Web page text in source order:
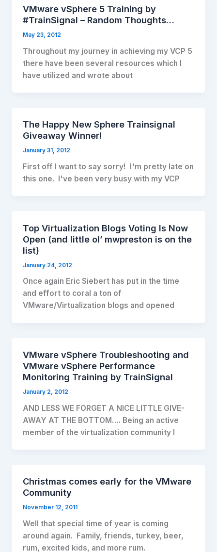
VMware vSphere 5 Training by
#TrainSignal – Random Thoughts…
May 23, 2012
Throughout my journey in achieving my VCP 5
there have been several resources which I
have utilized and wrote about
The Happy New Sphere Trainsignal
Giveaway Winner!
January 31, 2012
First off I want to say sorry! I'm pretty late on
this one. I've been very busy with my VCP
Top Virtualization Blogs Voting Is Now
Open (and little ol’ mwpreston is on the
list)
January 24, 2012
Once again Eric Siebert has put in the time
and effort to coral a ton of
VMware/Virtualization blogs and opened
VMware vSphere Troubleshooting and
VMware vSphere Performance
Monitoring Training by TrainSignal
January 2, 2012
AND LESS WE FORGET A NICE LITTLE GIVE-
AWAY AT THE BOTTOM…. Being an active
member of the virtualization community I
Christmas comes early for the VMware
Community
November 12, 2011
Well that special time of year is coming
around again. Family, friends, turkey, beer,
rum, excited kids, and more rum.